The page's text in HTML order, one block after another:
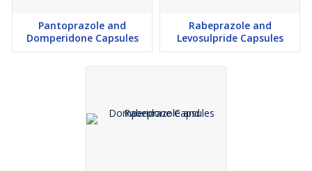
Pantoprazole and
Domperidone Capsules
Rabeprazole and
Levosulpride Capsules